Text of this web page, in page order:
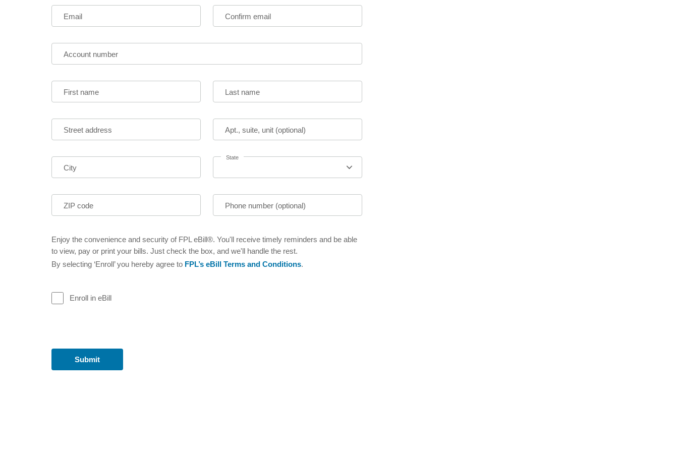
Email Confirm email
Account number
First name Last name
Street address Apt., suite, unit (optional)
City
State
ZIP code Phone number (optional)
Enjoy the convenience and security of FPL eBill®. You'll receive timely reminders and be able
to view, pay or print your bills. Just check the box, and we'll handle the rest.
By selecting ‘Enroll’ you hereby agree to FPL’s eBill Terms and Conditions.
Enroll in eBill
Submit